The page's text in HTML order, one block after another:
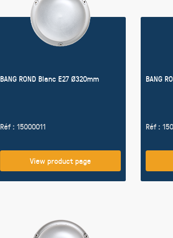
BANG ROND Blanc E27 Ø320mm
Réf : 15000011
View product page
BANG
Réf :